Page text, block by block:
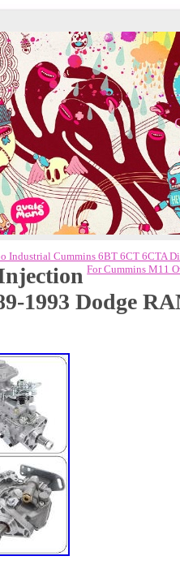
Industrial Cummins 6BT 6CT 6CTA
For Cummins M11
1993 Dodge